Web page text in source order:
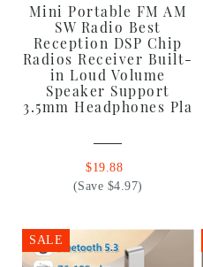
Mini Portable FM AM
SW Radio Best
Reception DSP Chip
Radios Receiver Built-
in Loud Volume
Speaker Support
3.5mm Headphones Pla
$19.88
(Save $4.97)
SALE